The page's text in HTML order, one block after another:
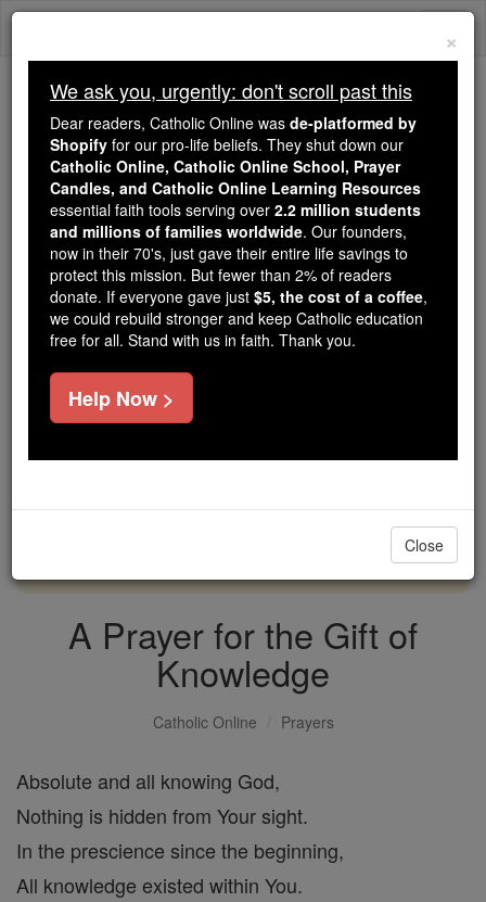
Skip
Because of You, 2.2 Million
Students Are Being Formed in the
Faith
Because of generous supporters like you,
Catholic Online School has already delivered
free, faithful Catholic education to over 2.2
million students across 193 countries. In an age
of noise and algorithms, you are helping form
souls with truth, prayer, Scripture, and Christ.
If everyone who reads this gave just $5 — the
cost of a coffee — we could reach even more
DONATE TODAY >
A Prayer for the Gift of
Knowledge
Catholic Online Prayers
Absolute and all knowing God,
Nothing is hidden from Your sight.
In the prescience since the beginning,
All knowledge existed within You.
×
We ask you, urgently: don't scroll past this
Dear readers, Catholic Online was de-platformed by
Shopify for our pro-life beliefs. They shut down our
Catholic Online, Catholic Online School, Prayer
Candles, and Catholic Online Learning Resources
essential faith tools serving over 2.2 million students
and millions of families worldwide. Our founders,
now in their 70's, just gave their entire life savings to
protect this mission. But fewer than 2% of readers
donate. If everyone gave just $5, the cost of a coffee,
we could rebuild stronger and keep Catholic education
free for all. Stand with us in faith. Thank you.
Help Now >
Close